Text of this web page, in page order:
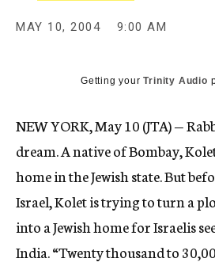
MAY 10, 2004 9:00 AM
Getting yourTrinity Audio
NEW YORK, May 10 (JTA) —
dream. A native of Bombay,
home in the Jewish state. But
Israel, Kolet is trying to turn a
into a Jewish home for Israelis
India. “Twenty thousand to